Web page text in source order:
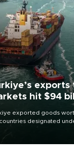
hit $94
exported goods
designated
strategy in the first
of efforts to diversify